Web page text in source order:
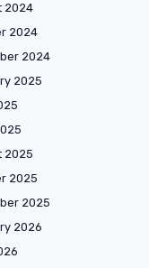
2024
2024
2024
2025
2025
2025
2025
2026